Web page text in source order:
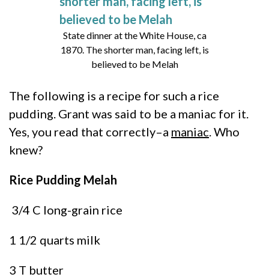
State dinner at the White House, ca
1870. The shorter man, facing left, is
believed to be Melah
The following is a recipe for such a rice
pudding. Grant was said to be a maniac for it.
Yes, you read that correctly–a maniac. Who
knew?
Rice Pudding Melah
3/4 C long-grain rice
1 1/2 quarts milk
3 T butter